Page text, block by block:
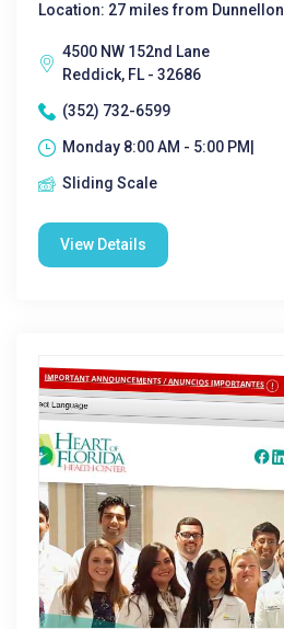
Location: 27 miles from Dunnellon
4500 NW 152nd Lane
Reddick, FL - 32686
(352) 732-6599
Monday 8:00 AM - 5:00 PM|
Sliding Scale
View Details